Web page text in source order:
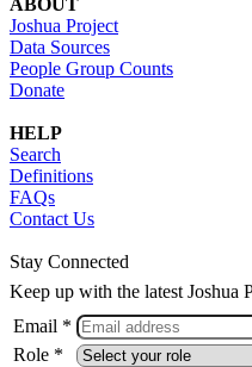
ABOUT
Joshua Project
Data Sources
People Group Counts
Donate
HELP
Search
Definitions
FAQs
Contact Us
Stay Connected
Keep up with the latest Joshua
Email *
Role *